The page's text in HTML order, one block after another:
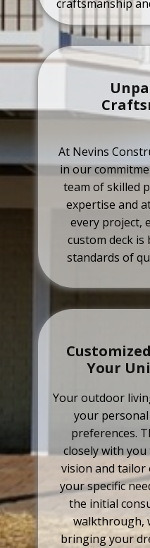
craftsmanship
At Nevins
in our
team of skilled
expertise and
every project,
custom deck
standards of
Your
Your outdoor
your
preferences.
closely with
vision and tailor
your specific
the initial
walkthrough,
bringing your